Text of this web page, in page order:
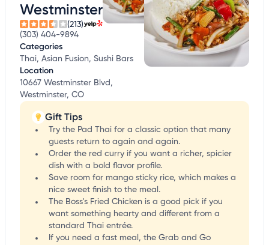
Westminster
(213)
(303) 404-9894
Categories
Thai, Asian Fusion, Sushi Bars
Location
10667 Westminster Blvd,
Westminster, CO
Gift Tips
Try the Pad Thai for a classic option that many
guests return to again and again.
Order the red curry if you want a richer, spicier
dish with a bold flavor profile.
Save room for mango sticky rice, which makes a
nice sweet finish to the meal.
The Boss's Fried Chicken is a good pick if you
want something hearty and different from a
standard Thai entrée.
If you need a fast meal, the Grab and Go